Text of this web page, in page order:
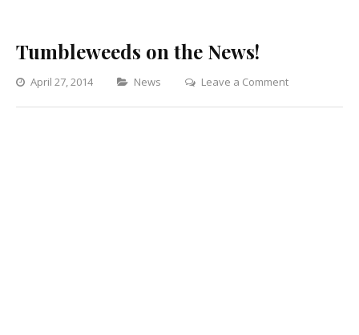
Tumbleweeds on the News!
April 27, 2014 Categories
News Leave a Commenton